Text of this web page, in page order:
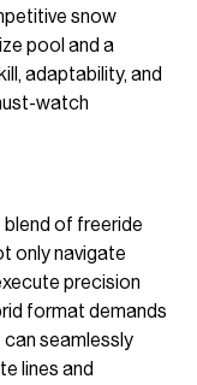
snow
pool and a
adaptability, and
watch
blend of freeride
only navigate
precision
format demands
seamlessly
lines and